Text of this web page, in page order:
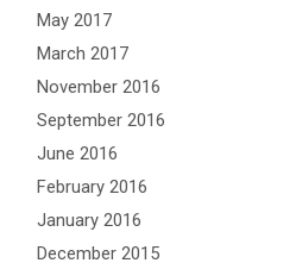
May 2017
March 2017
November 2016
September 2016
June 2016
February 2016
January 2016
December 2015